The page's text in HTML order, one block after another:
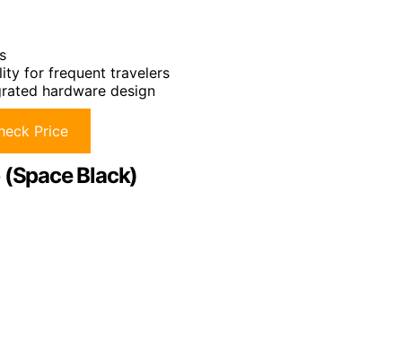
for frequent travelers
hardware design
Price
Black)